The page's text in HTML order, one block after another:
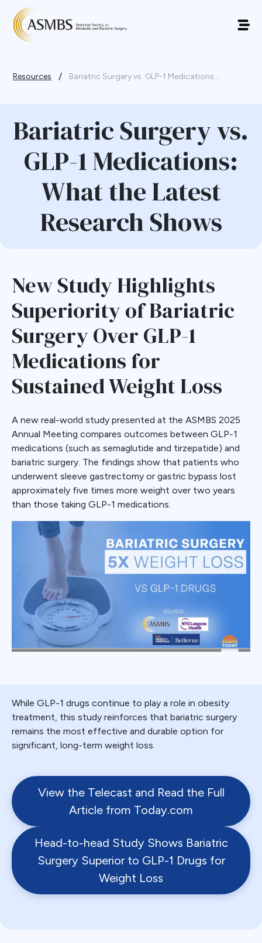
Resources / Bariatric Surgery vs. GLP-1 Medications:...
Bariatric Surgery vs.
GLP-1 Medications:
What the Latest
Research Shows
New Study Highlights
Superiority of Bariatric
Surgery Over GLP-1
Medications for
Sustained Weight Loss
A new real-world study presented at the ASMBS 2025
Annual Meeting compares outcomes between GLP-1
medications (such as semaglutide and tirzepatide) and
bariatric surgery. The findings show that patients who
underwent sleeve gastrectomy or gastric bypass lost
approximately five times more weight over two years
than those taking GLP-1 medications.
While GLP-1 drugs continue to play a role in obesity
treatment, this study reinforces that bariatric surgery
remains the most effective and durable option for
significant, long-term weight loss.
View the Telecast and Read the Full
Article from Today.com
Head-to-head Study Shows Bariatric
Surgery Superior to GLP-1 Drugs for
Weight Loss